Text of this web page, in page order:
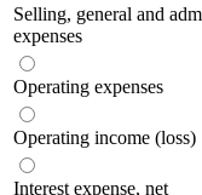
Selling, general and
expenses
Operating expenses
Operating income (loss)
Interest expense, net